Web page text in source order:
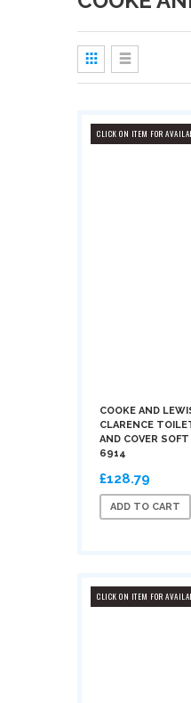
View
Grid
List
CLICK ON ITEM FOR
COOKE AND
CLARENCE
AND COVER
6914
£128.79
ADD TO CART
CLICK ON ITEM FOR